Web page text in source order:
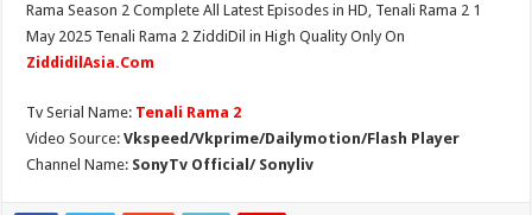
Rama Season 2 Complete All Latest Episodes in HD, Tenali Rama 2 1
May 2025 Tenali Rama 2 ZiddiDil in High Quality Only On
ZiddidilAsia.Com
Tv Serial Name: Tenali Rama 2
Video Source:Vkspeed/Vkprime/Dailymotion/Flash Player
Channel Name: SonyTv Official/ Sonyliv